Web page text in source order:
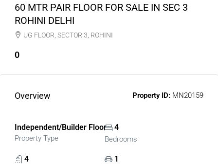
60 MTR PAIR FLOOR FOR SALE IN SEC 3
ROHINI DELHI
UG FLOOR, SECTOR 3, ROHINI
0
Overview Property ID: MN20159
Independent/Builder Floor
Property Type
4
Bedrooms
4 1